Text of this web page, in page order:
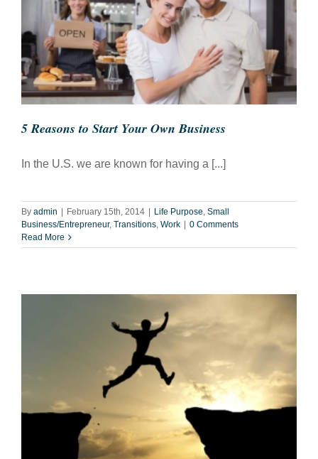
5 Reasons to Start Your Own Business
In the U.S. we are known for having a [...]
By admin February 15th, 2014 Life Purpose, Small
Business/Entrepreneur, Transitions, Work
0 Comments
Read More